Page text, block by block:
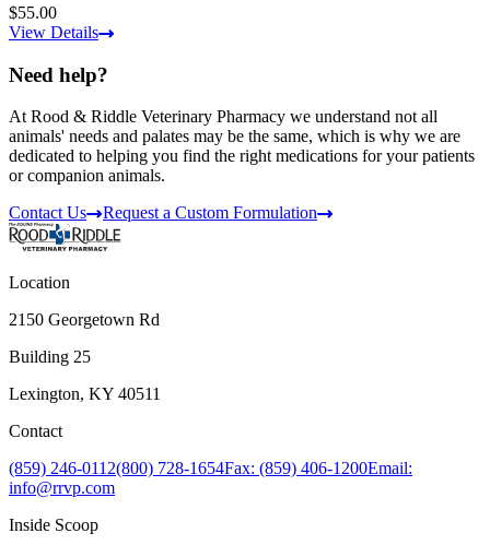
$55.00
View Details
Need help?
At Rood & Riddle Veterinary Pharmacy we understand not all
animals' needs and palates may be the same, which is why we are
dedicated to helping you find the right medications for your patients
or companion animals.
Contact Us
Request a Custom Formulation
Location
2150 Georgetown Rd
Building 25
Lexington, KY 40511
Contact
(859) 246-0112(800) 728-1654Fax: (859) 406-1200Email:
info@rrvp.com
Inside Scoop